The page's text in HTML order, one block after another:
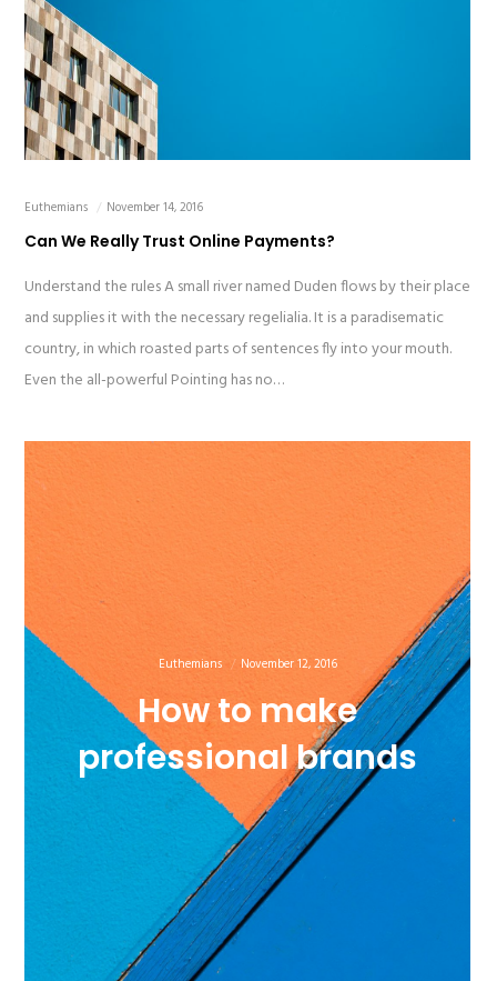
Euthemians November 14, 2016
Can We Really Trust Online Payments?
Understand the rules A small river named Duden flows by their place
and supplies it with the necessary regelialia. It is a paradisematic
country, in which roasted parts of sentences fly into your mouth.
Even the all-powerful Pointing has no…
Euthemians November 12, 2016
How to make
professional brands